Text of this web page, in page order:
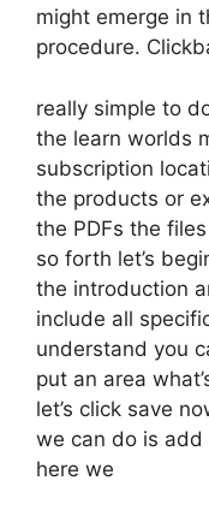
might emerge in
procedure.
really simple to
the learn worlds
subscription
the products or
the PDFs the
so forth let’s
the introduction
include all
understand you
put an area
let’s click save
we can do is add
here we